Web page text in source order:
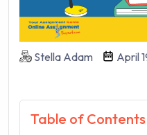
Stella Adam April
Table of Contents